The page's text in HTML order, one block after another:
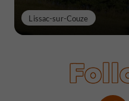
Lissac-sur-Couze